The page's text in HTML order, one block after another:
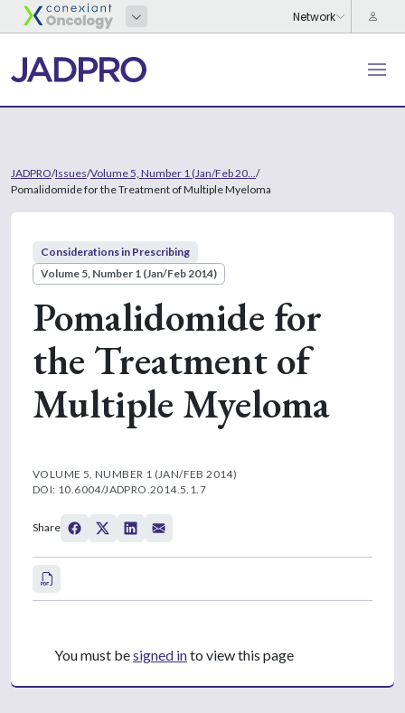
JADPRO/Issues/Volume 5, Number 1 (Jan/Feb 20... /
Pomalidomide for the Treatment of Multiple Myeloma
Considerations in Prescribing
Volume 5, Number 1 (Jan/Feb 2014)
Pomalidomide for
the Treatment of
Multiple Myeloma
VOLUME 5, NUMBER 1 (JAN/FEB 2014)
DOI: 10.6004/JADPRO.2014.5.1.7
Share
You must besigned into view this page